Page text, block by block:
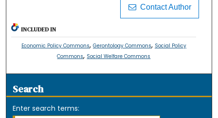
Contact Author
INCLUDED IN
Economic Policy Commons, Gerontology Commons, Social Policy
Commons, Social Welfare Commons
Search
Enter search terms: